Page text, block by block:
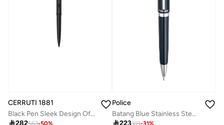
CERRUTI 1881
Black Pen Sleek Design Office
Police
Batang Blue Stainless Steel Silver Trims Ballpoint Pen 137mm
319-31%